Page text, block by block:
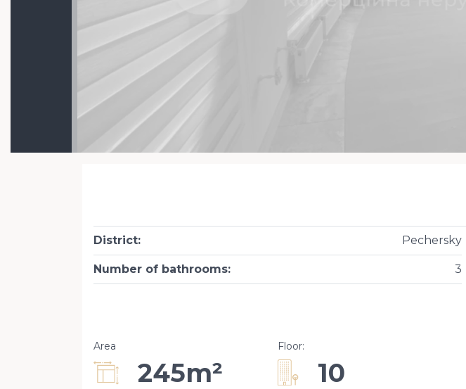
District: Pechersky
Number of bathrooms: 3
Area
245m²
Floor:
10